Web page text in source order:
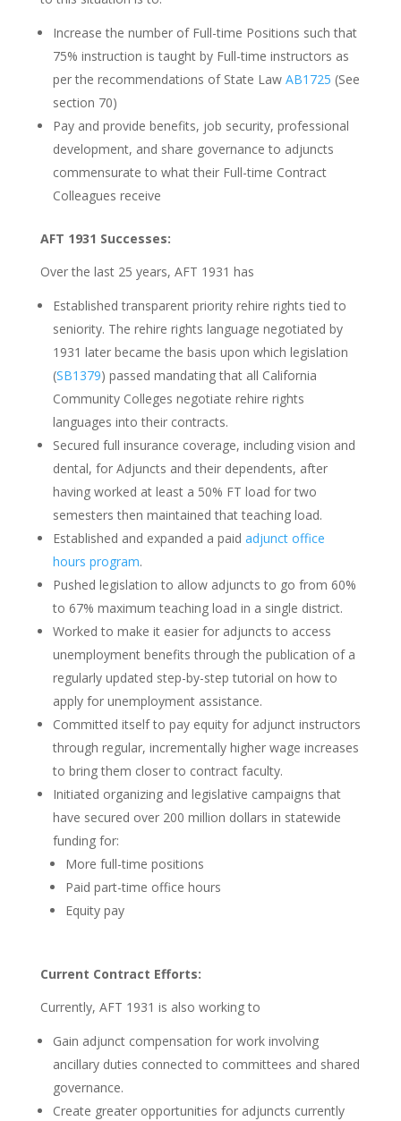
Increase the number of Full-time Positions such that
75% instruction is taught by Full-time instructors as
per the recommendations of State Law AB1725 (See
section 70)
Pay and provide benefits, job security, professional
development, and share governance to adjuncts
commensurate to what their Full-time Contract
Colleagues receive
AFT 1931 Successes:
Over the last 25 years, AFT 1931 has
Established transparent priority rehire rights tied to
seniority. The rehire rights language negotiated by
1931 later became the basis upon which legislation
(SB1379) passed mandating that all California
Community Colleges negotiate rehire rights
languages into their contracts.
Secured full insurance coverage, including vision and
dental, for Adjuncts and their dependents, after
having worked at least a 50% FT load for two
semesters then maintained that teaching load.
Established and expanded a paid adjunct office
hours program.
Pushed legislation to allow adjuncts to go from 60%
to 67% maximum teaching load in a single district.
Worked to make it easier for adjuncts to access
unemployment benefits through the publication of a
regularly updated step-by-step tutorial on how to
apply for unemployment assistance.
Committed itself to pay equity for adjunct instructors
through regular, incrementally higher wage increases
to bring them closer to contract faculty.
Initiated organizing and legislative campaigns that
have secured over 200 million dollars in statewide
funding for:
More full-time positions
Paid part-time office hours
Equity pay
Current Contract Efforts:
Currently, AFT 1931 is also working to
Gain adjunct compensation for work involving
ancillary duties connected to committees and shared
governance.
Create greater opportunities for adjuncts currently